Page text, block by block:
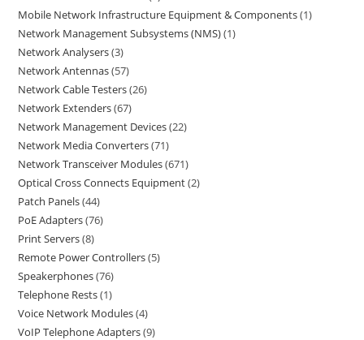
Mobile Network Infrastructure Equipment & Components 1
Network Management Subsystems (NMS) 1
Network Analysers 3
Network Antennas 57
Network Cable Testers 26
Network Extenders 67
Network Management Devices 22
Network Media Converters 71
Network Transceiver Modules 671
Optical Cross Connects Equipment 2
Patch Panels 44
PoE Adapters 76
Print Servers 8
Remote Power Controllers 5
Speakerphones 76
Telephone Rests 1
Voice Network Modules 4
VoIP Telephone Adapters 9